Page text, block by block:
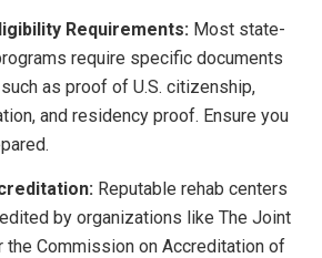
Requirements: Most state-
require specific documents
as proof of U.S. citizenship,
and residency proof. Ensure you
Reputable rehab centers
by organizations like The Joint
the Commission on Accreditation of